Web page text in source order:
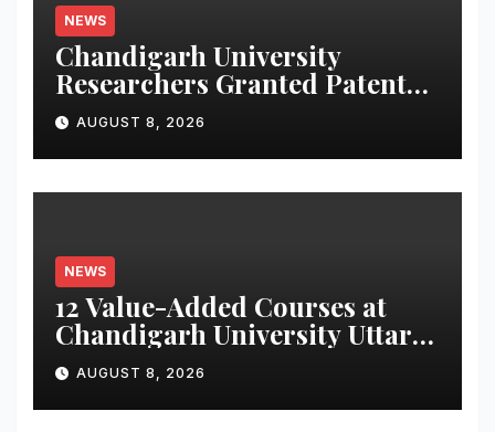
NEWS
Chandigarh University
Researchers Granted Patent
for Attendance-Based Health
Monitoring System to
Monitor Three Vital Health
Parameters
AUGUST 8, 2026
NEWS
12 Value-Added Courses at
Chandigarh University Uttar
Pradesh, AI, Business
Analytics & More to Boost
Student Skills
AUGUST 8, 2026